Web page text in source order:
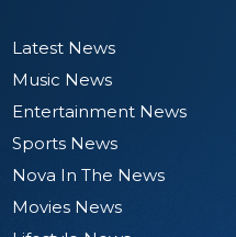
Latest News
Music News
Entertainment News
Sports News
Nova In The News
Movies News